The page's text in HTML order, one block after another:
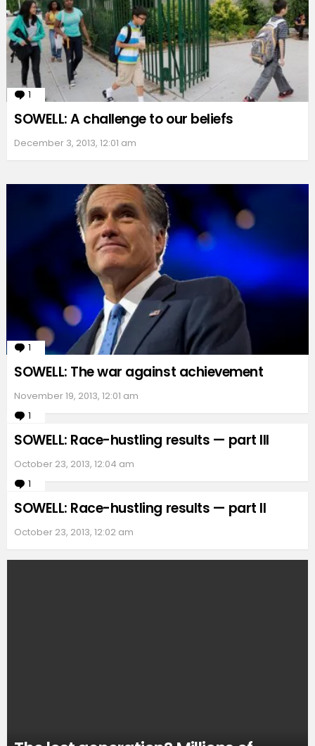
1 Comment
SOWELL: A challenge to our beliefs
December 3, 2013, 12:01 am
1 Comment
SOWELL: The war against achievement
November 19, 2013, 12:01 am
1
Comment
SOWELL: Race-hustling results — part III
October 23, 2013, 12:04 am
1
Comment
SOWELL: Race-hustling results — part II
October 23, 2013, 12:02 am